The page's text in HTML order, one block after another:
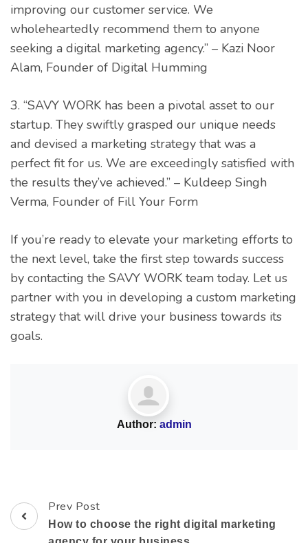
improving our customer service. We
wholeheartedly recommend them to anyone
seeking a digital marketing agency.” – Kazi Noor
Alam, Founder of Digital Humming
3. “SAVY WORK has been a pivotal asset to our
startup. They swiftly grasped our unique needs
and devised a marketing strategy that was a
perfect fit for us. We are exceedingly satisfied with
the results they’ve achieved.” – Kuldeep Singh
Verma, Founder of Fill Your Form
If you’re ready to elevate your marketing efforts to
the next level, take the first step towards success
by contacting the SAVY WORK team today. Let us
partner with you in developing a custom marketing
strategy that will drive your business towards its
goals.
Author: admin
Prev Post
How to choose the right digital marketing